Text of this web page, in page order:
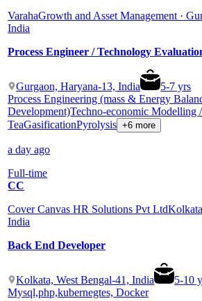
VarahaGrowth and Asset Management ·
India
Process Engineer / Technology
Gurgaon, Haryana-13, India 5-7 yrs
Process Engineering (mass & Energy
Development)Techno-economic Modelling /
TeaGasificationPyrolysis +6 more
a day ago
Full-time
CC
Cover Canvas HR Solutions Pvt Ltd
India
Back End Developer
Kolkata, West Bengal-41, India 5-10
Mysql,php,kubernegtes, Docker